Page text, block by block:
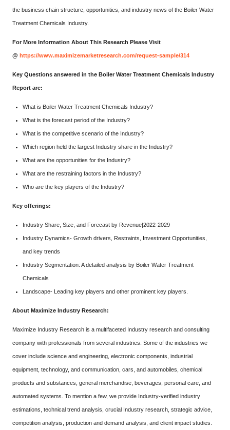
the business chain structure, opportunities, and industry news of the Boiler Water
Treatment Chemicals Industry.
For More Information About This Research Please Visit
@ https://www.maximizemarketresearch.com/request-sample/314
Key Questions answered in the Boiler Water Treatment Chemicals Industry
Report are:
What is Boiler Water Treatment Chemicals Industry?
What is the forecast period of the Industry?
What is the competitive scenario of the Industry?
Which region held the largest Industry share in the Industry?
What are the opportunities for the Industry?
What are the restraining factors in the Industry?
Who are the key players of the Industry?
Key offerings:
Industry Share, Size, and Forecast by Revenue|2022-2029
Industry Dynamics- Growth drivers, Restraints, Investment Opportunities,
and key trends
Industry Segmentation: A detailed analysis by Boiler Water Treatment
Chemicals
Landscape- Leading key players and other prominent key players.
About Maximize Industry Research:
Maximize Industry Research is a multifaceted Industry research and consulting
company with professionals from several industries. Some of the industries we
cover include science and engineering, electronic components, industrial
equipment, technology, and communication, cars, and automobiles, chemical
products and substances, general merchandise, beverages, personal care, and
automated systems. To mention a few, we provide Industry-verified industry
estimations, technical trend analysis, crucial Industry research, strategic advice,
competition analysis, production and demand analysis, and client impact studies.